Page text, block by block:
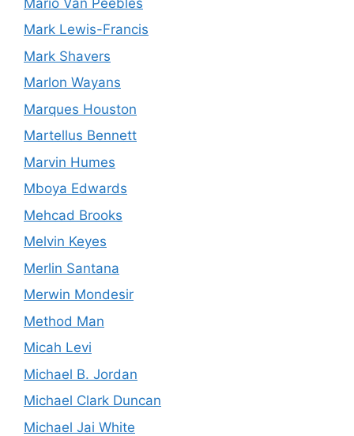
Mark Lewis-Francis
Mark Shavers
Marlon Wayans
Marques Houston
Martellus Bennett
Marvin Humes
Mboya Edwards
Mehcad Brooks
Melvin Keyes
Merlin Santana
Merwin Mondesir
Method Man
Micah Levi
Michael B. Jordan
Michael Clark Duncan
Michael Jai White